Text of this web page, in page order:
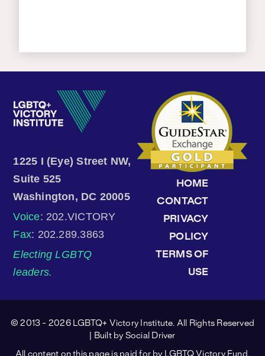
1225 I (Eye) Street NW,
Suite 525
Washington, DC 20005
Voice: 202.VICTORY
Fax: 202.289.3863
Electing LGBTQ
leaders.
HOME
CONTACT
PRIVACY
POLICY
TERMS OF
USE
© 2013 - 2026 LGBTQ+ Victory Institute. All Rights Reserved
| Built by Social Driver
All content on this page is paid for by LGBTQ Victory Fund.